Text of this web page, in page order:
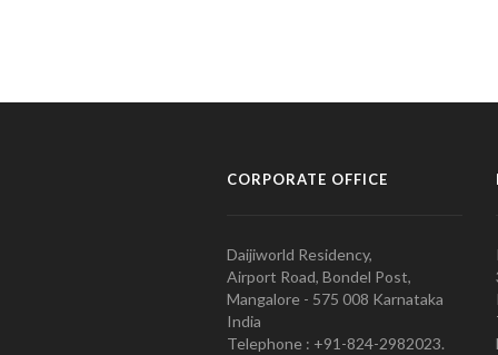
CORPORATE OFFICE
Daijiworld Residency,
Airport Road, Bondel Post,
Mangalore - 575 008 Karnataka
India
Telephone : +91-824-2982023.